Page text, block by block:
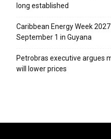
long established
Caribbean Energy Week
September 1 in Guyana
Petrobras executive argues
will lower prices